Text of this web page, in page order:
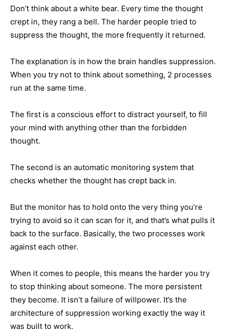
Don’t think about a white bear. Every time the thought
crept in, they rang a bell. The harder people tried to
suppress the thought, the more frequently it returned.
The explanation is in how the brain handles suppression.
When you try not to think about something, 2 processes
run at the same time.
The first is a conscious effort to distract yourself, to fill
your mind with anything other than the forbidden
thought.
The second is an automatic monitoring system that
checks whether the thought has crept back in.
But the monitor has to hold onto the very thing you’re
trying to avoid so it can scan for it, and that’s what pulls it
back to the surface. Basically, the two processes work
against each other.
When it comes to people, this means the harder you try
to stop thinking about someone. The more persistent
they become. It isn’t a failure of willpower. It’s the
architecture of suppression working exactly the way it
was built to work.